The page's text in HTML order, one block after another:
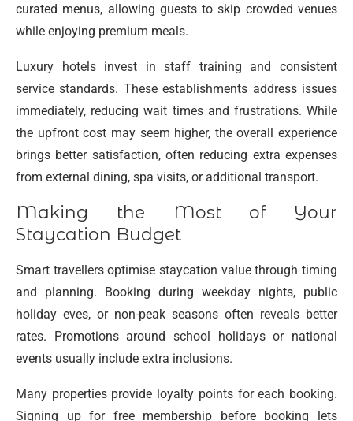
curated menus, allowing guests to skip crowded venues
while enjoying premium meals.
Luxury hotels invest in staff training and consistent
service standards. These establishments address issues
immediately, reducing wait times and frustrations. While
the upfront cost may seem higher, the overall experience
brings better satisfaction, often reducing extra expenses
from external dining, spa visits, or additional transport.
Making the Most of Your
Staycation Budget
Smart travellers optimise staycation value through timing
and planning. Booking during weekday nights, public
holiday eves, or non-peak seasons often reveals better
rates. Promotions around school holidays or national
events usually include extra inclusions.
Many properties provide loyalty points for each booking.
Signing up for free membership before booking lets